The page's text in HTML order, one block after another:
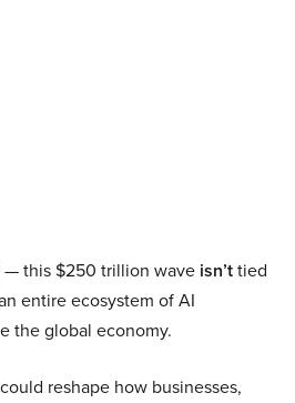
— this $250 trillion wave isn’ttied
entire ecosystem of AI
the global economy.
reshape how businesses,